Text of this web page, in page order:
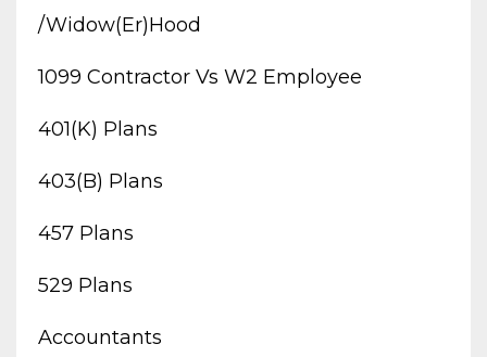
/widow(er)hood
1099 Contractor Vs W2 Employee
401(k) Plans
403(b) Plans
457 Plans
529 Plans
Accountants